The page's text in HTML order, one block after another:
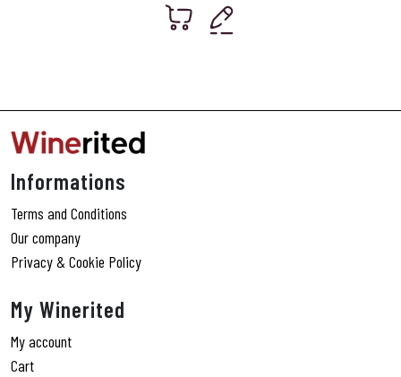
Informations
Terms and Conditions
Our company
Privacy & Cookie Policy
My Winerited
My account
Cart